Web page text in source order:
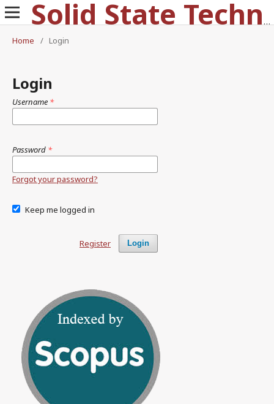
Solid State Technology
Home
/ Login
Login
Username *
Password *
Forgot your password?
Keep me logged in
Login
Register